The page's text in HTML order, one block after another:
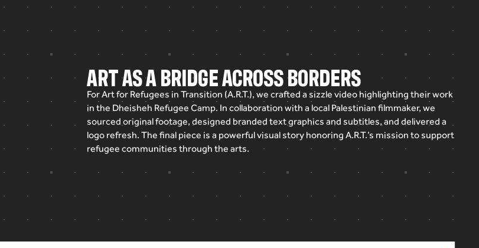
ART AS A BRIDGE ACROSS BORDERS
ForArtfor Refugees in Transition (A.R.T.), we crafted a sizzle video highlighting theirwork
in the Dheisheh Refugee Camp. In collaboration with a local Palestinian filmmaker, we
sourced originalfootage, designed branded textgraphics and subtitles, and delivered a
logo refresh. The final piece is a powerfulvisual story honoring A.R.T.’s mission to support
refugee communities through the arts.